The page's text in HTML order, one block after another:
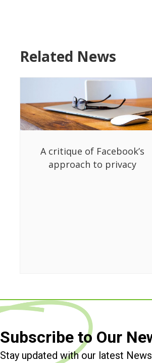
Related News
A critique of Facebook’s
approach to privacy
Subscribe to Our
Stay updated with our latest